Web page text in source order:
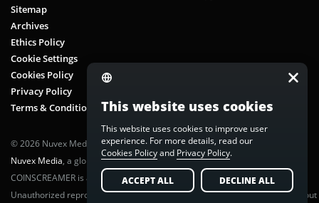
Sitemap
Archives
Ethics Policy
Cookie Settings
Cookies Policy
Privacy Policy
Terms & Conditions
© 2026 Nuvex Media LLC. All rights reserved. CoinScreamer is part of
Nuvex Media, a global next-gen media network.
COINSCREAMER is a registered trademark of Nuvex Media, LLC.
Unauthorized reproduction or distribution of any content is prohibited without
This website uses cookies
This website uses cookies to improve user
experience. For more details, read our
Cookies Policyand Privacy Policy.
ACCEPT ALL DECLINE ALL